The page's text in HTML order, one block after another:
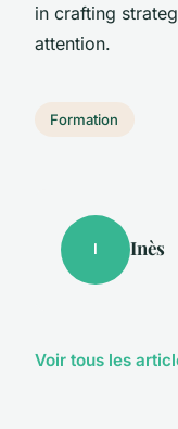
in crafting
attention.
Formation
I Inès
Voir tous les